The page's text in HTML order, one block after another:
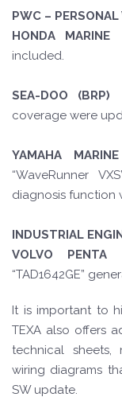
PWC –
HONDA
included.
SEA-DOO
coverage were
YAMAHA
“WaveRunner
diagnosis function
INDUSTRIAL
VOLVO
“TAD1642GE”
It is important to
TEXA also offers
technical sheets,
wiring diagrams
SW update.